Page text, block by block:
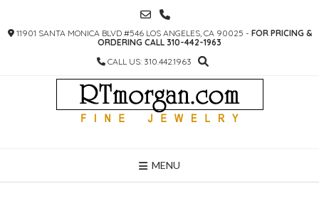
CONTENT
11901 SANTA MONICA BLVD #546 LOS ANGELES, CA 90025 - FOR PRICING &
ORDERING CALL 310-442-1963
CALL US: 310.442.1963
MENU